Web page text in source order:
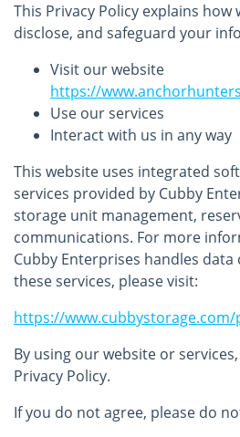
This Privacy Policy explains how
disclose, and safeguard your
Visit our website
https://
Use our services
Interact with us in any way
This website uses integrated
services provided by Cubby
storage unit management,
communications. For more
Cubby Enterprises handles
these services, please visit:
https://www.cubbystorage.com/
By using our website or
Privacy Policy.
If you do not agree, please do